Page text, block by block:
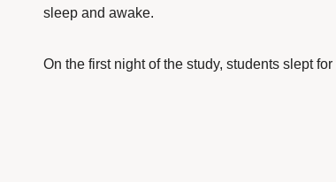
sleep and awake.
On the first night of the study, students slept